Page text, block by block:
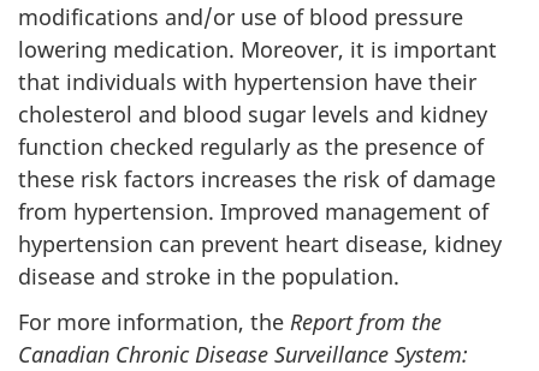
modifications and/or use of blood pressure
lowering medication. Moreover, it is important
that individuals with hypertension have their
cholesterol and blood sugar levels and kidney
function checked regularly as the presence of
these risk factors increases the risk of damage
from hypertension. Improved management of
hypertension can prevent heart disease, kidney
disease and stroke in the population.
For more information, the Report from the
Canadian Chronic Disease Surveillance System: